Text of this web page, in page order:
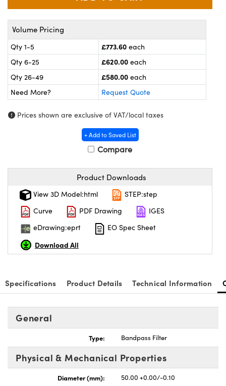
and Couplers
Microscopes
Labs™
(UFI)
Volume Pricing
Qty 1-5 £773.60 each
Qty 6-25
£620.00 each
Qty 26-49
£580.00 each
Need More?
Request Quote
Prices shown are exclusive of VAT/local taxes
+ Add to Saved List
Compare
Product Downloads
View 3D Model:html
STEP:step
Curve
PDF Drawing
IGES
eDrawing:eprt
EO Spec Sheet
Download All
Specifications Product Details Technical Information
General
Type: Bandpass Filter
Physical & Mechanical Properties
Diameter (mm):
50.00 +0.00/-0.10